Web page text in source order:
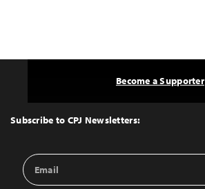
Top
Subscribe to CPJ Newsletters:
Email
Address
Become a Supporter